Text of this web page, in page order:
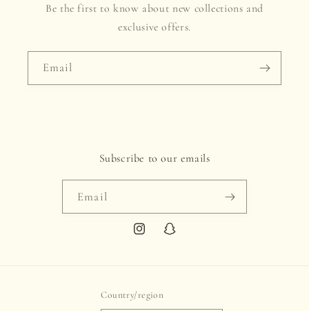
Be the first to know about new collections and
exclusive offers.
Email
Subscribe to our emails
Email
InstagramSnapchat
Country/region